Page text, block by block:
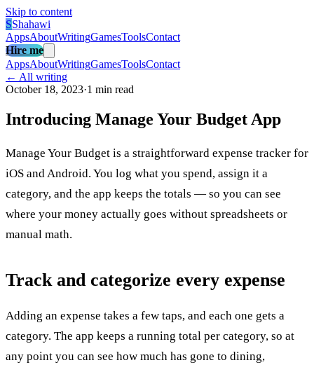
Skip to content
SShahawi
AppsAboutWritingGamesToolsContact
Hire me
AppsAboutWritingGamesToolsContact
← All writing
October 18, 2023·1 min read
Introducing Manage Your Budget App
Manage Your Budget is a straightforward expense tracker for
iOS and Android. You log what you spend, assign it a
category, and the app keeps the totals — so you can see
where your money actually goes without spreadsheets or
manual math.
Track and categorize every expense
Adding an expense takes a few taps, and each one gets a
category. The app keeps a running total per category, so at
any point you can see how much has gone to dining,